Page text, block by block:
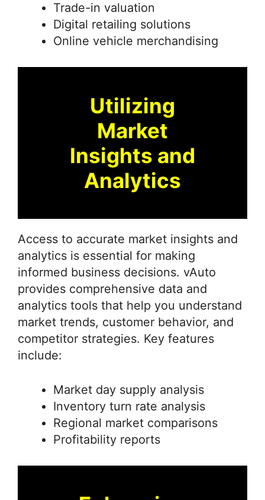
Trade-in valuation
Digital retailing solutions
Online vehicle merchandising
Utilizing
Market
Insights and
Analytics
Access to accurate market insights and
analytics is essential for making
informed business decisions. vAuto
provides comprehensive data and
analytics tools that help you understand
market trends, customer behavior, and
competitor strategies. Key features
include:
Market day supply analysis
Inventory turn rate analysis
Regional market comparisons
Profitability reports